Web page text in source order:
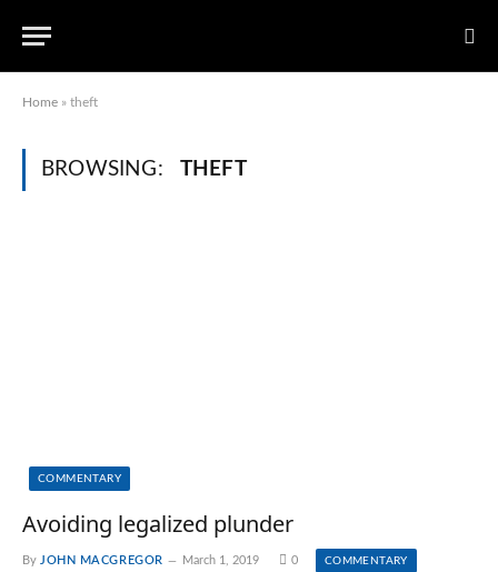
Home » theft
BROWSING: THEFT
COMMENTARY
Avoiding legalized plunder
By JOHN MACGREGOR March 1, 2019 0 COMMENTARY